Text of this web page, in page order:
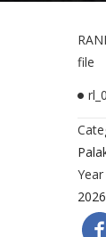
file
Year
2026